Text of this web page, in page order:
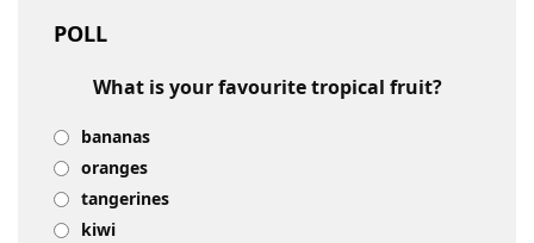
POLL
What is your favourite tropical fruit?
bananas
oranges
tangerines
kiwi